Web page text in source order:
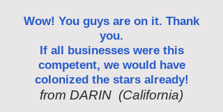
Wow! You guys are on it. Thank
you.
If all businesses were this
competent, we would have
colonized the stars already!
from DARIN (California)